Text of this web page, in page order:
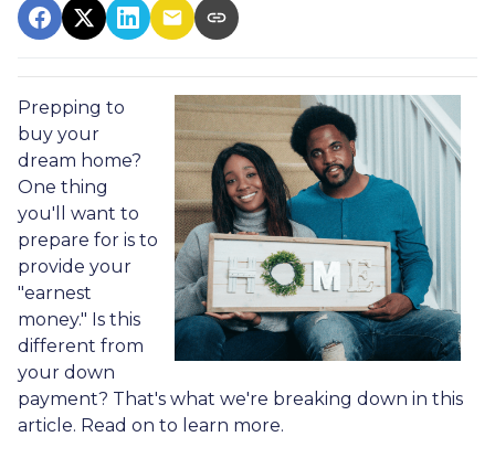
Prepping to
buy your
dream home?
One thing
you'll want to
prepare for is to
provide your
"earnest
money." Is this
different from
your down
payment? That's what we're breaking down in this
article. Read on to learn more.